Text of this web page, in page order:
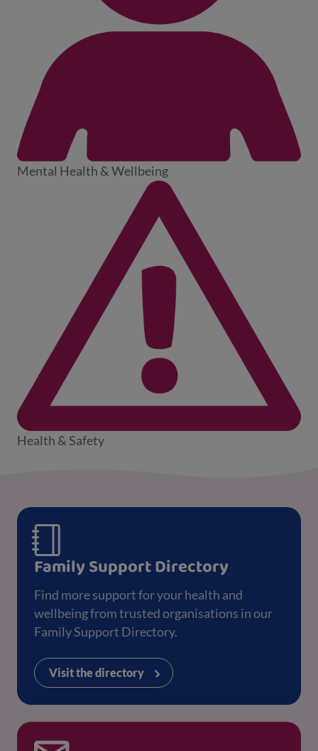
Mental Health & Wellbeing
Health & Safety
Family Support Directory
Find more support for your health and
wellbeing from trusted organisations in our
Family Support Directory.
Visit the directory